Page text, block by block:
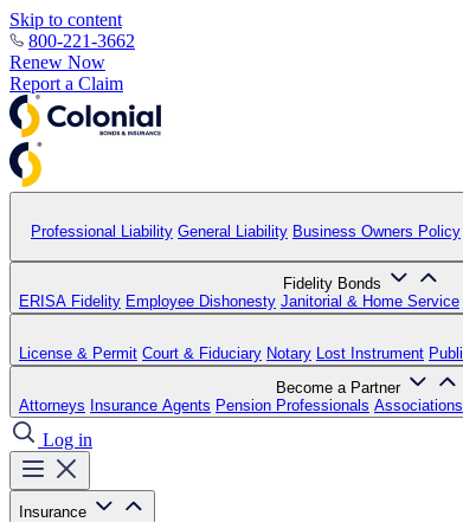
Skip to content
800-221-3662
Renew Now
Report a Claim
Professional Liability General Liability Business Owners Policy
Fidelity Bonds
ERISA Fidelity Employee Dishonesty Janitorial & Home Service
License & Permit Court & Fiduciary Notary Lost Instrument
Become a Partner
Attorneys Insurance Agents Pension Professionals Associations
Log in
Insurance